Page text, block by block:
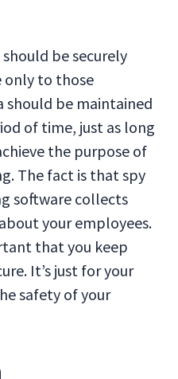
be securely
only to those
should be maintained
of time, just as long
the purpose of
The fact is that spy
software collects
your employees.
that you keep
It’s just for your
safety of your